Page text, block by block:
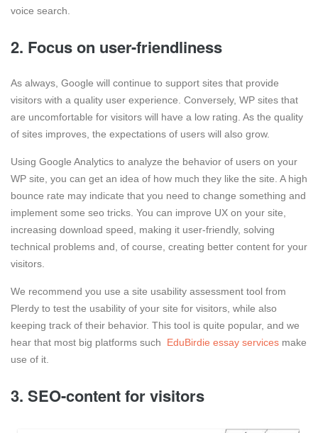
voice search.
2. Focus on user-friendliness
As always, Google will continue to support sites that provide
visitors with a quality user experience. Conversely, WP sites that
are uncomfortable for visitors will have a low rating. As the quality
of sites improves, the expectations of users will also grow.
Using Google Analytics to analyze the behavior of users on your
WP site, you can get an idea of how much they like the site. A high
bounce rate may indicate that you need to change something and
implement some seo tricks. You can improve UX on your site,
increasing download speed, making it user-friendly, solving
technical problems and, of course, creating better content for your
visitors.
We recommend you use a site usability assessment tool from
Plerdy to test the usability of your site for visitors, while also
keeping track of their behavior. This tool is quite popular, and we
hear that most big platforms such EduBirdie essay services make
use of it.
3. SEO-content for visitors